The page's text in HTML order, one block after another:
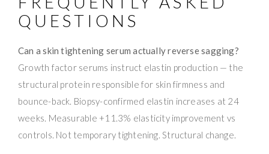
QUESTIONS
Can a skin tightening serum actually reverse sagging?
Growth factor serums instruct elastin production — the
structural protein responsible for skin firmness and
bounce-back. Biopsy-confirmed elastin increases at 24
weeks. Measurable +11.3% elasticity improvement vs
controls. Not temporary tightening. Structural change.